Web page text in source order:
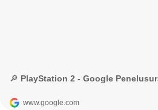
🔎 PlayStation 2 - Google
www.google.com